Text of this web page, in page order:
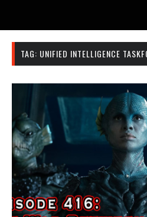
TAG: UNIFIED INTELLIGENCE